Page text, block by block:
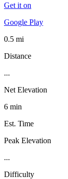
Get it on
Google Play
0.5 mi
Distance
...
Net Elevation
6 min
Est. Time
Peak Elevation
...
Difficulty